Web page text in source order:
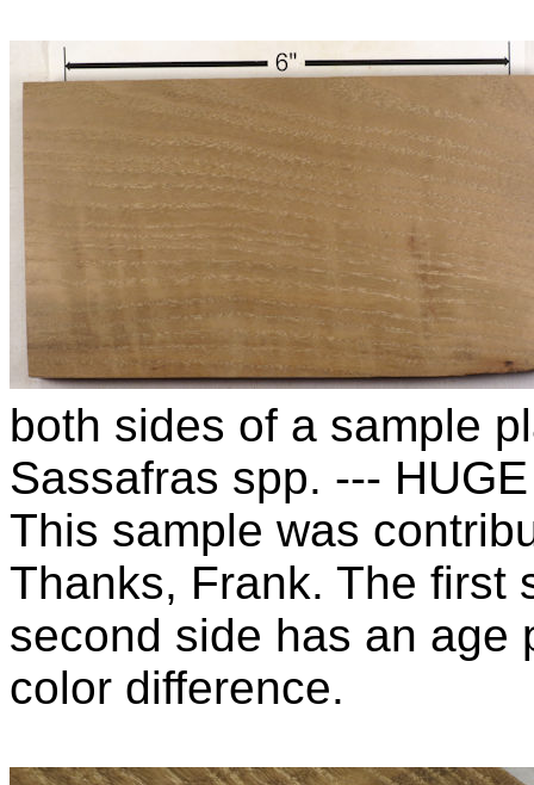
both sides of a sample
Sassafras spp. ---
This sample was
Thanks, Frank. The first
second side has an age
color difference.